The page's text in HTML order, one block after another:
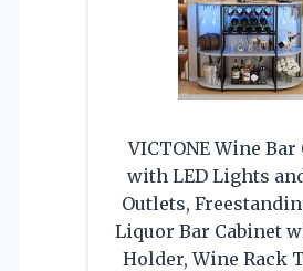
VICTONE Wine Bar
with LED Lights
Outlets,
Liquor Bar Cabinet
Holder, Wine Rack